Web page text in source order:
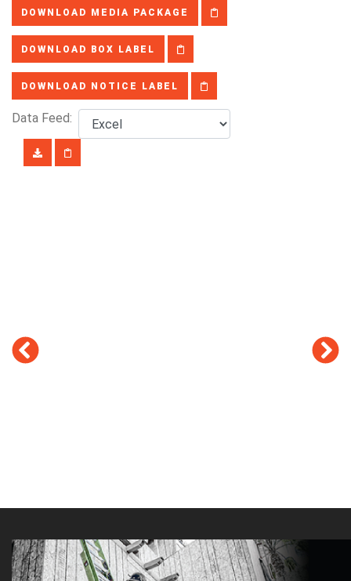
DOWNLOAD MEDIA PACKAGE
DOWNLOAD BOX LABEL
DOWNLOAD NOTICE LABEL
Data Feed: